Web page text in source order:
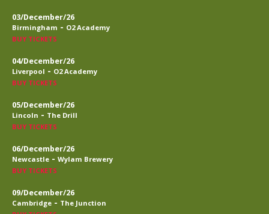
03/December/26
Birmingham - O2 Academy
BUY TICKETS
04/December/26
Liverpool - O2 Academy
BUY TICKETS
05/December/26
Lincoln - The Drill
BUY TICKETS
06/December/26
Newcastle - Wylam Brewery
BUY TICKETS
09/December/26
Cambridge - The Junction